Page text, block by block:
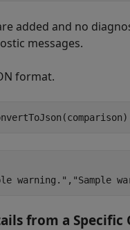
added and no
messages.
format.
from a Specific